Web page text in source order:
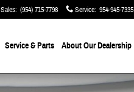
Sales: (954) 715-7798 Service: 954-945-7335
Service & Parts About Our Dealership